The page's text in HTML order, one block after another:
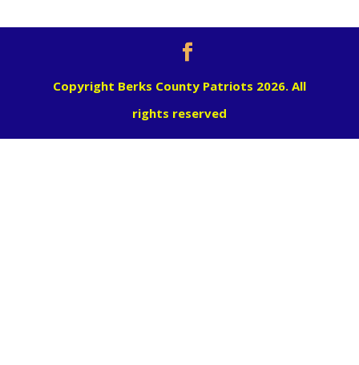
Copyright Berks County Patriots 2026. All
rights reserved